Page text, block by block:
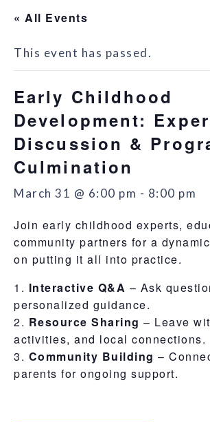
« All Events
This event has passed.
Early Childhood
Development:
Discussion &
Culmination
March 31 @ 6:00 pm - 8:00 pm
Join early childhood experts,
community partners for a
on putting it all into practice.
Interactive Q&A – Ask
personalized guidance.
Resource Sharing – Leave
activities, and local connections.
Community Building –
parents for ongoing support.